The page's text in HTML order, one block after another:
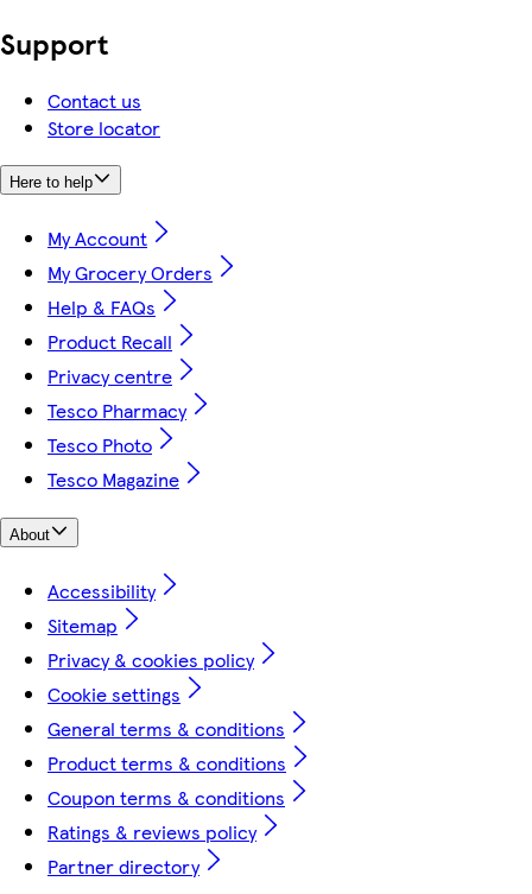
Support
Contact us
Store locator
Here to help
My Account
My Grocery Orders
Help & FAQs
Product Recall
Privacy centre
Tesco Pharmacy
Tesco Photo
Tesco Magazine
About
Accessibility
Sitemap
Privacy & cookies policy
Cookie settings
General terms & conditions
Product terms & conditions
Coupon terms & conditions
Ratings & reviews policy
Partner directory